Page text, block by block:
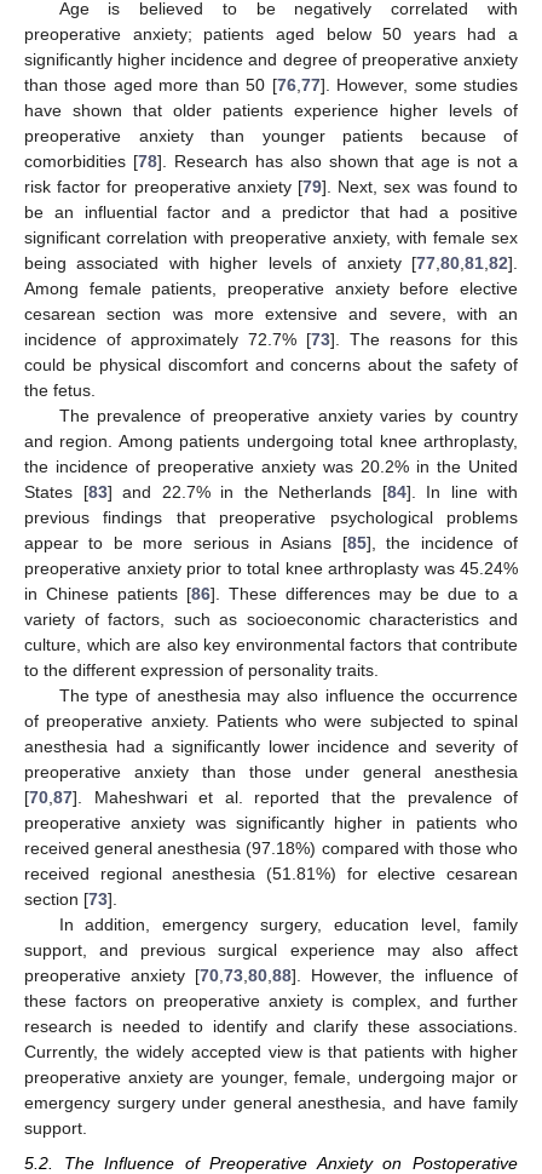
Age is believed to be negatively correlated with
preoperative anxiety; patients aged below 50 years had a
significantly higher incidence and degree of preoperative anxiety
than those aged more than 50 [76,77]. However, some studies
have shown that older patients experience higher levels of
preoperative anxiety than younger patients because of
comorbidities [78]. Research has also shown that age is not a
risk factor for preoperative anxiety [79]. Next, sex was found to
be an influential factor and a predictor that had a positive
significant correlation with preoperative anxiety, with female sex
being associated with higher levels of anxiety [77,80,81,82].
Among female patients, preoperative anxiety before elective
cesarean section was more extensive and severe, with an
incidence of approximately 72.7% [73]. The reasons for this
could be physical discomfort and concerns about the safety of
the fetus.
The prevalence of preoperative anxiety varies by country
and region. Among patients undergoing total knee arthroplasty,
the incidence of preoperative anxiety was 20.2% in the United
States [83] and 22.7% in the Netherlands [84]. In line with
previous findings that preoperative psychological problems
appear to be more serious in Asians [85], the incidence of
preoperative anxiety prior to total knee arthroplasty was 45.24%
in Chinese patients [86]. These differences may be due to a
variety of factors, such as socioeconomic characteristics and
culture, which are also key environmental factors that contribute
to the different expression of personality traits.
The type of anesthesia may also influence the occurrence
of preoperative anxiety. Patients who were subjected to spinal
anesthesia had a significantly lower incidence and severity of
preoperative anxiety than those under general anesthesia
[70,87]. Maheshwari et al. reported that the prevalence of
preoperative anxiety was significantly higher in patients who
received general anesthesia (97.18%) compared with those who
received regional anesthesia (51.81%) for elective cesarean
section [73].
In addition, emergency surgery, education level, family
support, and previous surgical experience may also affect
preoperative anxiety [70,73,80,88]. However, the influence of
these factors on preoperative anxiety is complex, and further
research is needed to identify and clarify these associations.
Currently, the widely accepted view is that patients with higher
preoperative anxiety are younger, female, undergoing major or
emergency surgery under general anesthesia, and have family
support.
5.2. The Influence of Preoperative Anxiety on Postoperative